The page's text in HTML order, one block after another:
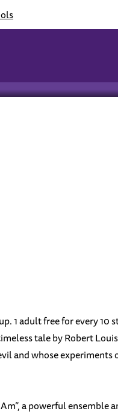
1 adult free for every
tale by Robert
and whose
Am”, a powerful